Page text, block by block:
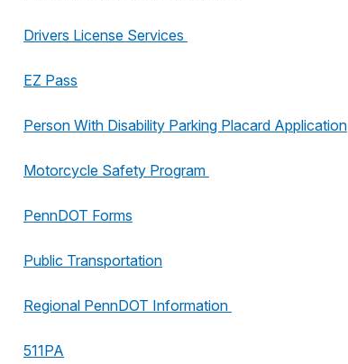
Drivers License Services
EZ Pass
Person With Disability Parking Placard Application
Motorcycle Safety Program
PennDOT Forms
Public Transportation
Regional PennDOT Information
511PA